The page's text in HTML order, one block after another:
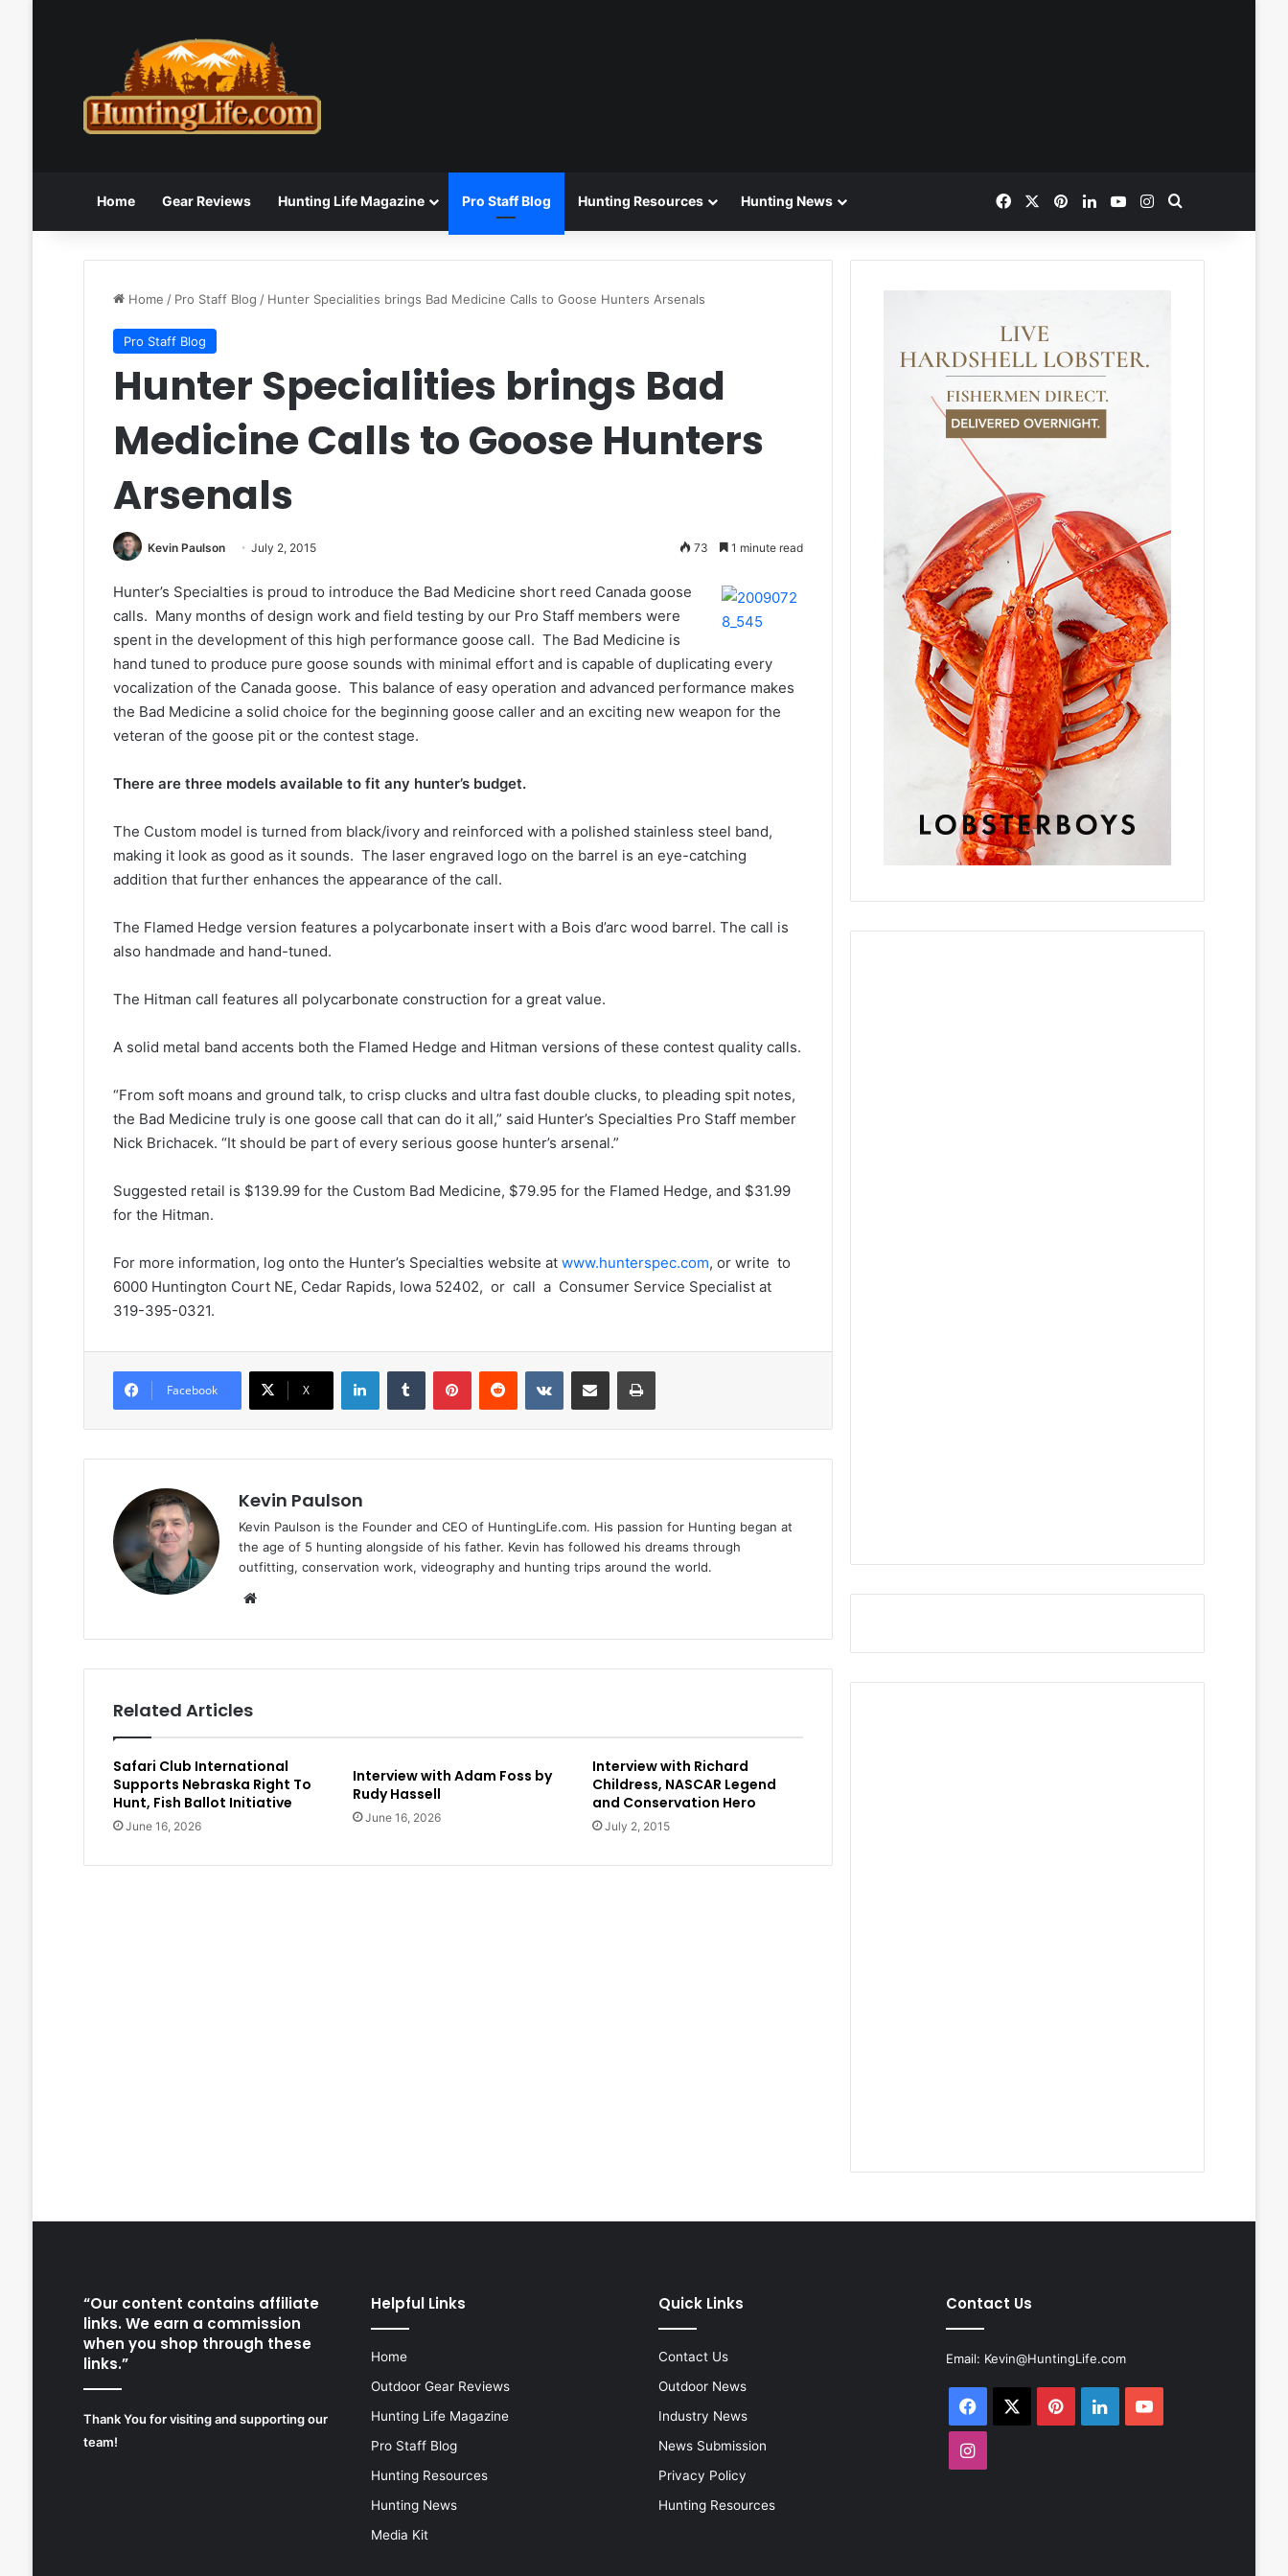
Home Gear Reviews Hunting Life Magazine Pro Staff Blog Hunting Resources Hunting News FacebookPinterestLinkedInYouTubeInstagram
Home / Pro Staff Blog / Hunter Specialities brings Bad Medicine Calls to Goose Hunters Arsenals
Pro Staff Blog
Hunter Specialities brings Bad
Medicine Calls to Goose Hunters
Arsenals
Kevin Paulson July 2, 2015 73 1 minute read
Hunter’s Specialties is proud to introduce the Bad Medicine short reed Canada goose
calls. Many months of design work and field testing by our Pro Staff members were
spent in the development of this high performance goose call. The Bad Medicine is
hand tuned to produce pure goose sounds with minimal effort and is capable of duplicating every
vocalization of the Canada goose. This balance of easy operation and advanced performance makes
the Bad Medicine a solid choice for the beginning goose caller and an exciting new weapon for the
veteran of the goose pit or the contest stage.
There are three models available to fit any hunter’s budget.
The Custom model is turned from black/ivory and reinforced with a polished stainless steel band,
making it look as good as it sounds. The laser engraved logo on the barrel is an eye-catching
addition that further enhances the appearance of the call.
The Flamed Hedge version features a polycarbonate insert with a Bois d’arc wood barrel. The call is
also handmade and hand-tuned.
The Hitman call features all polycarbonate construction for a great value.
A solid metal band accents both the Flamed Hedge and Hitman versions of these contest quality calls.
“From soft moans and ground talk, to crisp clucks and ultra fast double clucks, to pleading spit notes,
the Bad Medicine truly is one goose call that can do it all,” said Hunter’s Specialties Pro Staff member
Nick Brichacek. “It should be part of every serious goose hunter’s arsenal.”
Suggested retail is $139.99 for the Custom Bad Medicine, $79.95 for the Flamed Hedge, and $31.99
for the Hitman.
For more information, log onto the Hunter’s Specialties website at www.hunterspec.com, or write to
6000 Huntington Court NE, Cedar Rapids, Iowa 52402, or call a Consumer Service Specialist at
319-395-0321.
Facebook X
LinkedInTumblr PinterestReddit VKontakteShare via Email Print
Kevin Paulson
Kevin Paulson is the Founder and CEO of HuntingLife.com. His passion for Hunting began at
the age of 5 hunting alongside of his father. Kevin has followed his dreams through
outfitting, conservation work, videography and hunting trips around the world.
Related Articles
Safari Club International
Supports Nebraska Right To
Hunt, Fish Ballot Initiative
June 16, 2026
Interview with Adam Foss by
Rudy Hassell
June 16, 2026
Interview with Richard
Childress, NASCAR Legend
and Conservation Hero
July 2, 2015
“Our content contains affiliate
links. We earn a commission
when you shop through these
links.”
Thank You for visiting and supporting our
team!
Helpful Links
Home
Outdoor Gear Reviews
Hunting Life Magazine
Pro Staff Blog
Hunting Resources
Hunting News
Media Kit
Quick Links
Contact Us
Outdoor News
Industry News
News Submission
Privacy Policy
Hunting Resources
Contact Us
Email: Kevin@HuntingLife.com
Facebook PinterestLinkedInYouTube
Instagram